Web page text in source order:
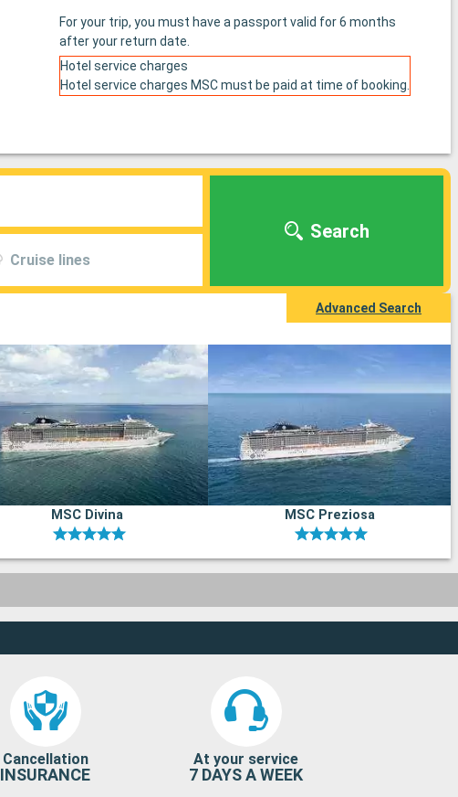
For your trip, you must have a passport valid for 6 months
after your return date.
Hotel service charges
Hotel service charges MSC must be paid at time of booking.
Cruise lines
Search
Advanced Search
MSC Divina MSC Preziosa
Cancellation
INSURANCE
At your service
7 DAYS A WEEK